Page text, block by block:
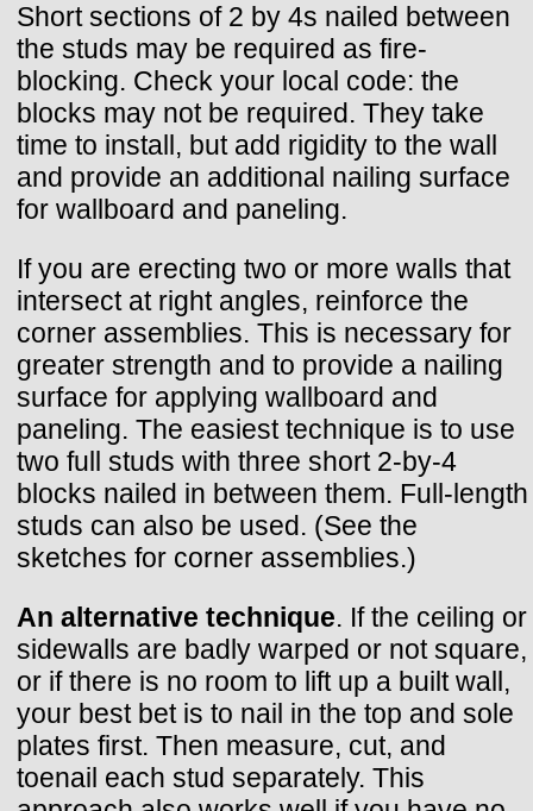
Short sections of 2 by 4s nailed between
the studs may be required as fire-
blocking. Check your local code: the
blocks may not be required. They take
time to install, but add rigidity to the wall
and provide an additional nailing surface
for wallboard and paneling.
If you are erecting two or more walls that
intersect at right angles, reinforce the
corner assemblies. This is necessary for
greater strength and to provide a nailing
surface for applying wallboard and
paneling. The easiest technique is to use
two full studs with three short 2-by-4
blocks nailed in between them. Full-length
studs can also be used. (See the
sketches for corner assemblies.)
An alternative technique. If the ceiling or
sidewalls are badly warped or not square,
or if there is no room to lift up a built wall,
your best bet is to nail in the top and sole
plates first. Then measure, cut, and
toenail each stud separately. This